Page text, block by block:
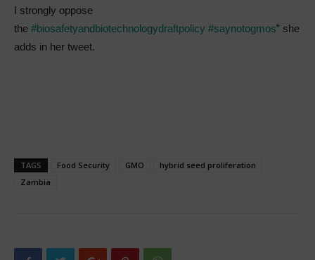
I strongly oppose
the #biosafetyandbiotechnologydraftpolicy #saynotogmos” she
adds in her tweet.
TAGS Food Security GMO
hybrid seed proliferation
Zambia